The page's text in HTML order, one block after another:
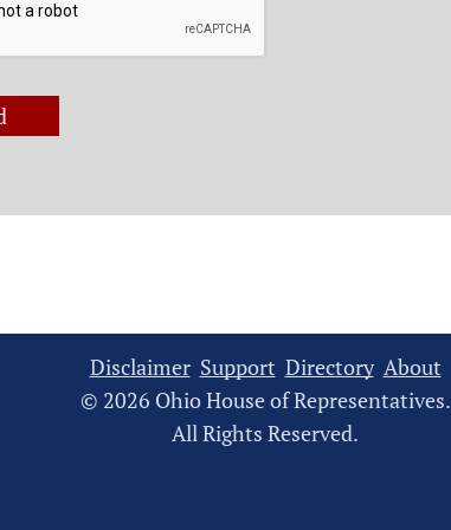
Disclaimer Support Directory About
© 2026 Ohio House of Representatives.
All Rights Reserved.